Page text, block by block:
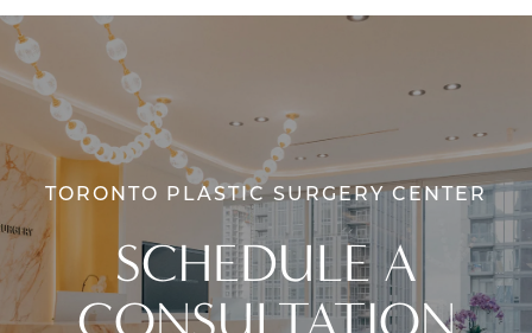
TORONTO PLASTIC SURGERY CENTER
SCHEDULE A